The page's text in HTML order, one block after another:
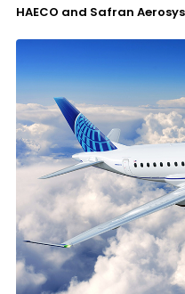
HAECO and Safran